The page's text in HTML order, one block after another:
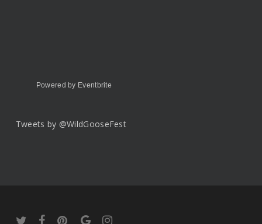
Powered by Eventbrite
Tweets by @WildGooseFest
twitter facebookpinterestgoogle-instagram